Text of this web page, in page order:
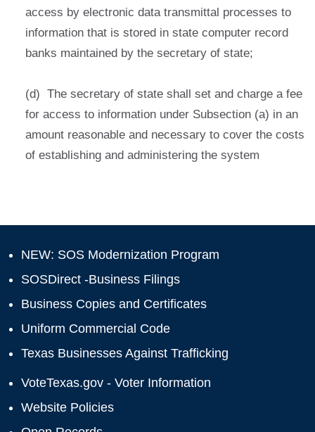
access by electronic data transmittal processes to
information that is stored in state computer record
banks maintained by the secretary of state;
(d) The secretary of state shall set and charge a fee
for access to information under Subsection (a) in an
amount reasonable and necessary to cover the costs
of establishing and administering the system
NEW: SOS Modernization Program
SOSDirect -Business Filings
Business Copies and Certificates
Uniform Commercial Code
Texas Businesses Against Trafficking
VoteTexas.gov - Voter Information
Website Policies